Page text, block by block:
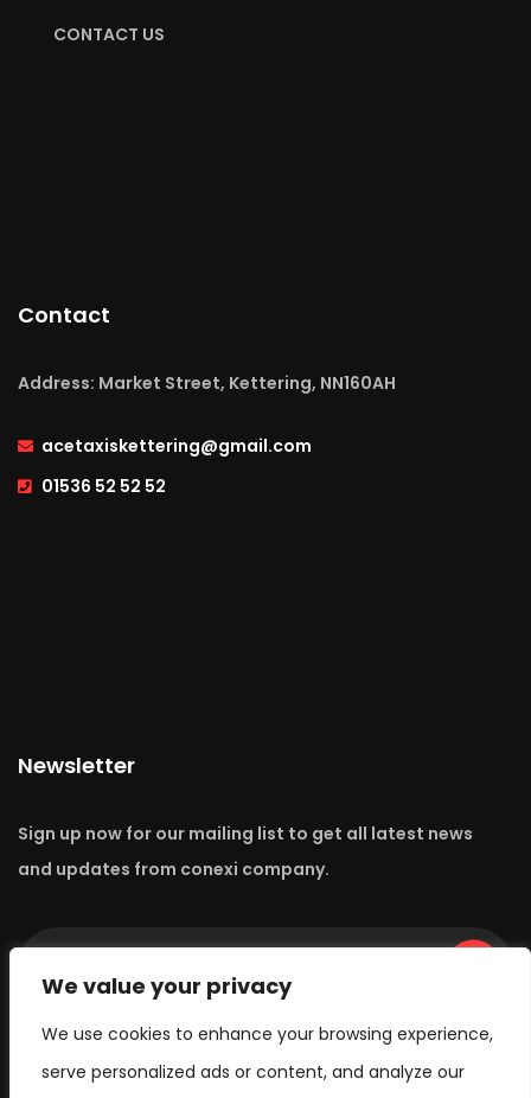
We value your privacy
We use cookies to enhance your browsing experience,
serve personalized ads or content, and analyze our
CONTACT US
Contact
Address: Market Street, Kettering, NN160AH
acetaxiskettering@gmail.com
01536 52 52 52
Newsletter
Sign up now for our mailing list to get all latest news
and updates from conexi company.